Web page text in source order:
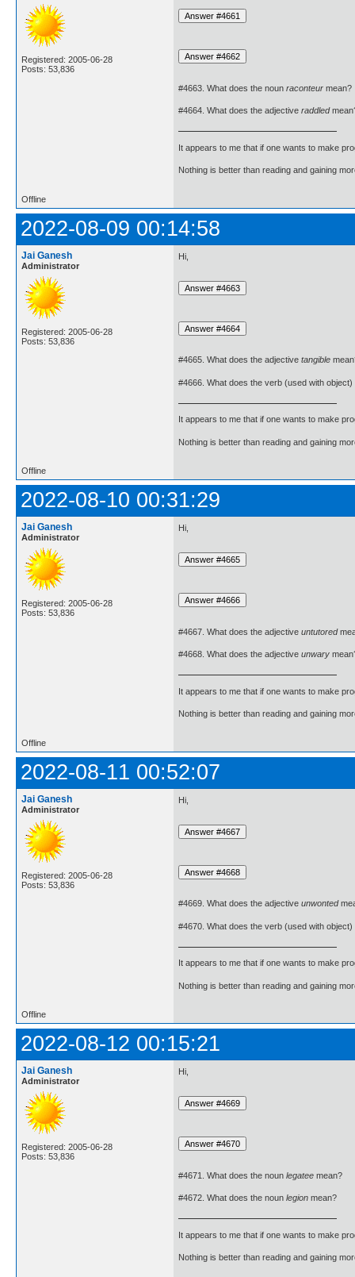
Registered: 2005-06-28
Posts: 53,836
#4663. What does the noun raconteur mean?
#4664. What does the adjective raddled
It appears to me that if one wants to make
Nothing is better than reading and gaining
Offline
2022-08-09 00:14:58
Jai Ganesh
Administrator
Registered: 2005-06-28
Posts: 53,836
Hi,
#4665. What does the adjective tangible
#4666. What does the verb (used with object)
It appears to me that if one wants to make
Nothing is better than reading and gaining
Offline
2022-08-10 00:31:29
Jai Ganesh
Administrator
Registered: 2005-06-28
Posts: 53,836
Hi,
#4667. What does the adjective untutored
#4668. What does the adjective unwary
It appears to me that if one wants to make
Nothing is better than reading and gaining
Offline
2022-08-11 00:52:07
Jai Ganesh
Administrator
Registered: 2005-06-28
Posts: 53,836
Hi,
#4669. What does the adjective unwonted
#4670. What does the verb (used with object)
It appears to me that if one wants to make
Nothing is better than reading and gaining
Offline
2022-08-12 00:15:21
Jai Ganesh
Administrator
Registered: 2005-06-28
Posts: 53,836
Hi,
#4671. What does the noun legatee mean?
#4672. What does the noun legion mean?
It appears to me that if one wants to make
Nothing is better than reading and gaining